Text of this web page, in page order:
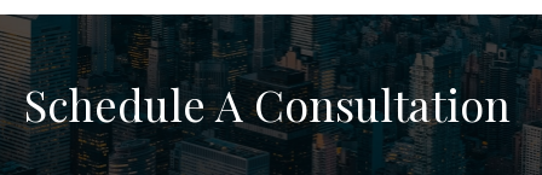
Schedule A Consultation